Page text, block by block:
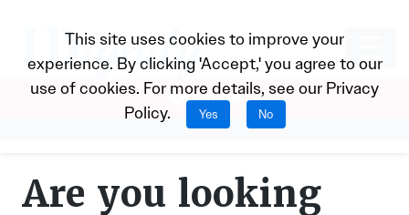
Donate
Are you looking
This site uses cookies to improve your
experience. By clicking 'Accept,' you agree to our
use of cookies. For more details, see our Privacy
Policy. Yes No